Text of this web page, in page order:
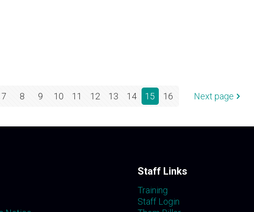
7 8 9 10 11 12 13 14 15 16 Next page
Staff Links
Training
Staff Login